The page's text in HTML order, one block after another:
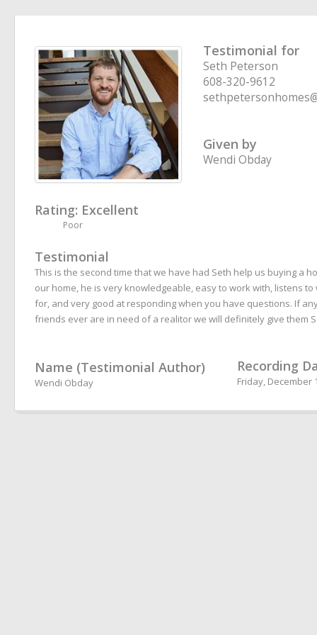
Testimonial for
Seth Peterson
608-320-9612
Given by
Wendi Obday
Rating: Excellent
Poor
Testimonial
This is the second time that we have had Seth help us buying a
our home, he is very knowledgeable, easy to work with, listens
for, and very good at responding when you have questions. If
friends ever are in need of a realitor we will definitely give them
Name (Testimonial Author)
Wendi Obday
Recording
Friday, December